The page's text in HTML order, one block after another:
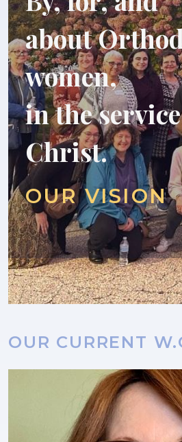
about
women,
in the
Christ.
OUR VISION
OUR CURRENT